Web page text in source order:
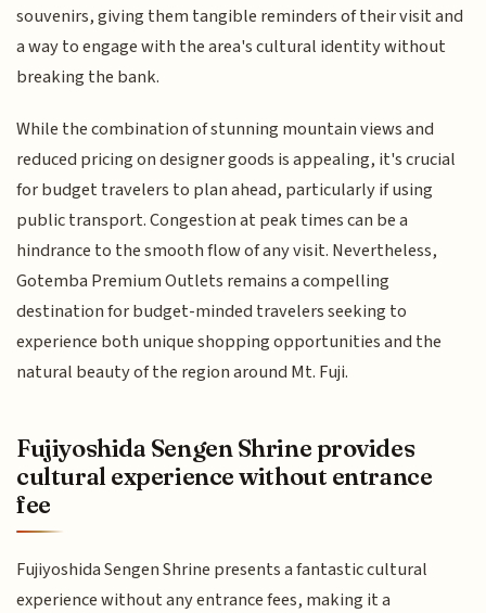
souvenirs, giving them tangible reminders of their visit and
a way to engage with the area's cultural identity without
breaking the bank.
While the combination of stunning mountain views and
reduced pricing on designer goods is appealing, it's crucial
for budget travelers to plan ahead, particularly if using
public transport. Congestion at peak times can be a
hindrance to the smooth flow of any visit. Nevertheless,
Gotemba Premium Outlets remains a compelling
destination for budget-minded travelers seeking to
experience both unique shopping opportunities and the
natural beauty of the region around Mt. Fuji.
Fujiyoshida Sengen Shrine provides
cultural experience without entrance
fee
Fujiyoshida Sengen Shrine presents a fantastic cultural
experience without any entrance fees, making it a